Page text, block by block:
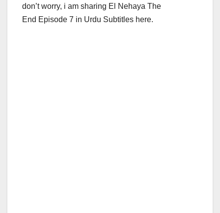
don’t worry, i am sharing El Nehaya The
End Episode 7 in Urdu Subtitles here.